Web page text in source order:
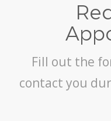
Fill out the
contact you